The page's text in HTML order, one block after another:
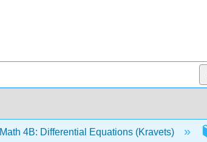
Math 4B: Differential Equations (Kravets)